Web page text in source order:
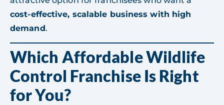
cost-effective, scalable business with high
demand.
Which Affordable Wildlife
Control Franchise Is Right
for You?